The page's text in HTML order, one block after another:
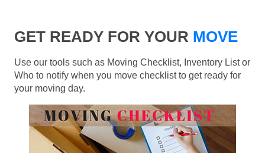
GET READY FOR YOUR MOVE
Use our tools such as Moving Checklist, Inventory List or
Who to notify when you move checklist to get ready for
your moving day.